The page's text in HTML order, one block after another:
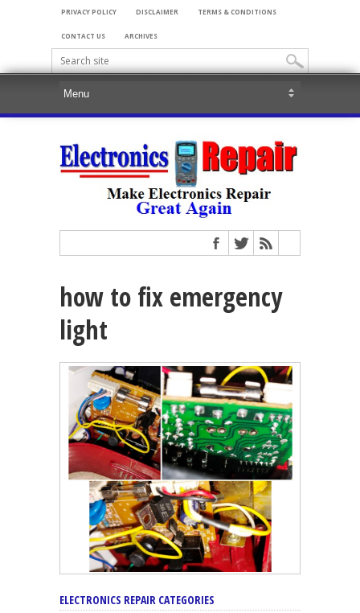
PRIVACY POLICY DISCLAIMER TERMS & CONDITIONS
CONTACT US ARCHIVES
how to fix emergency
light
ELECTRONICS REPAIR CATEGORIES